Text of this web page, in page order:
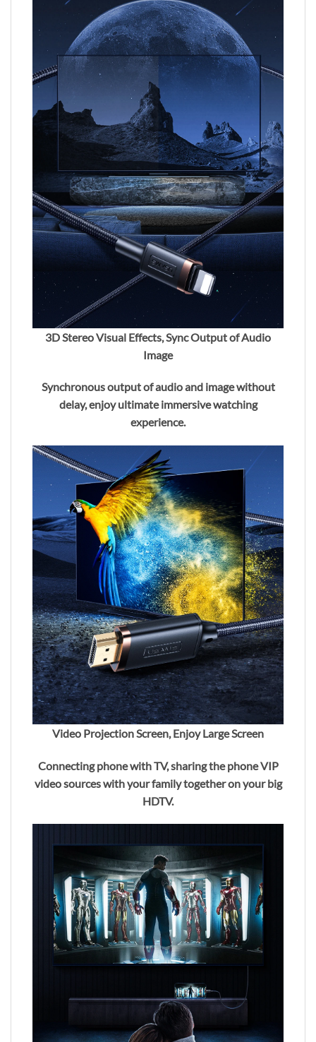
3D Stereo Visual Effects, Sync Output of Audio
Image
Synchronous output of audio and image without
delay, enjoy ultimate immersive watching
experience.
Video Projection Screen, Enjoy Large Screen
Connecting phone with TV, sharing the phone VIP
video sources with your family together on your big
HDTV.